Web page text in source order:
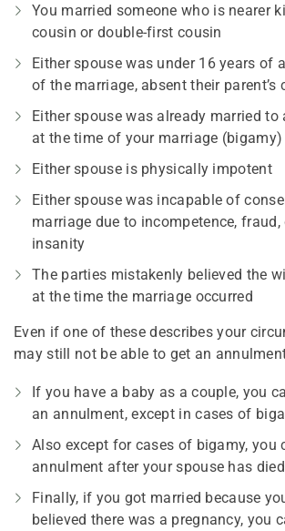
You married someone who is nearer
cousin or double-first cousin
Either spouse was under 16 years of
of the marriage, absent their parent’s
Either spouse was already married to
at the time of your marriage (bigamy)
Either spouse is physically impotent
Either spouse was incapable of
marriage due to incompetence, fraud,
insanity
The parties mistakenly believed the
at the time the marriage occurred
Even if one of these describes your
may still not be able to get an
If you have a baby as a couple, you
an annulment, except in cases of
Also except for cases of bigamy, you
annulment after your spouse has
Finally, if you got married because
believed there was a pregnancy, you